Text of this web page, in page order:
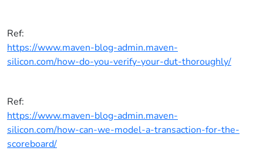
Ref:
https://www.maven-blog-admin.maven-
silicon.com/how-do-you-verify-your-dut-thoroughly/
Ref:
https://www.maven-blog-admin.maven-
silicon.com/how-can-we-model-a-transaction-for-the-
scoreboard/